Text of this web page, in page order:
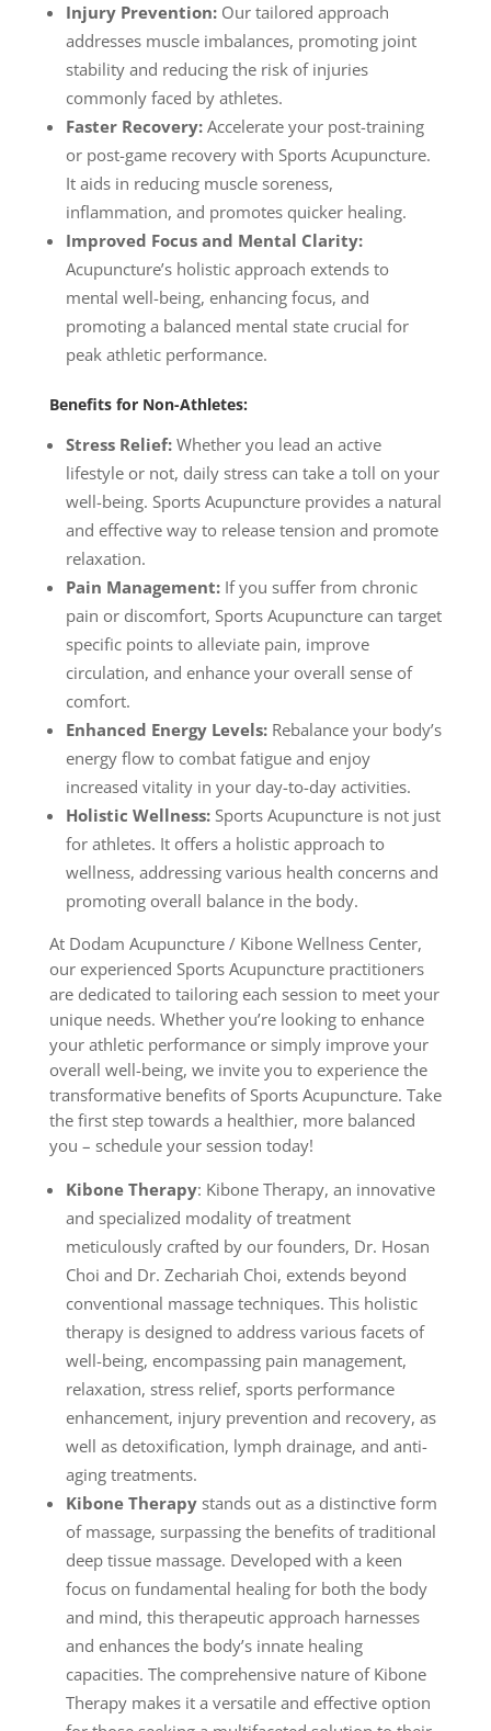
Injury Prevention:Our tailored approach
addresses muscle imbalances, promoting joint
stability and reducing the risk of injuries
commonly faced by athletes.
Faster Recovery:Accelerate your post-training
or post-game recovery with Sports Acupuncture.
It aids in reducing muscle soreness,
inflammation, and promotes quicker healing.
Improved Focus and Mental Clarity:
Acupuncture’s holistic approach extends to
mental well-being, enhancing focus, and
promoting a balanced mental state crucial for
peak athletic performance.
Benefits for Non-Athletes:
Stress Relief:Whether you lead an active
lifestyle or not, daily stress can take a toll on your
well-being. Sports Acupuncture provides a natural
and effective way to release tension and promote
relaxation.
Pain Management:If you suffer from chronic
pain or discomfort, Sports Acupuncture can target
specific points to alleviate pain, improve
circulation, and enhance your overall sense of
comfort.
Enhanced Energy Levels:Rebalance your body’s
energy flow to combat fatigue and enjoy
increased vitality in your day-to-day activities.
Holistic Wellness:Sports Acupuncture is not just
for athletes. It offers a holistic approach to
wellness, addressing various health concerns and
promoting overall balance in the body.
At Dodam Acupuncture / Kibone Wellness Center,
our experienced Sports Acupuncture practitioners
are dedicated to tailoring each session to meet your
unique needs. Whether you’re looking to enhance
your athletic performance or simply improve your
overall well-being, we invite you to experience the
transformative benefits of Sports Acupuncture. Take
the first step towards a healthier, more balanced
you – schedule your session today!
Kibone Therapy: Kibone Therapy, an innovative
and specialized modality of treatment
meticulously crafted by our founders, Dr. Hosan
Choi and Dr. Zechariah Choi, extends beyond
conventional massage techniques. This holistic
therapy is designed to address various facets of
well-being, encompassing pain management,
relaxation, stress relief, sports performance
enhancement, injury prevention and recovery, as
well as detoxification, lymph drainage, and anti-
aging treatments.
Kibone Therapystands out as a distinctive form
of massage, surpassing the benefits of traditional
deep tissue massage. Developed with a keen
focus on fundamental healing for both the body
and mind, this therapeutic approach harnesses
and enhances the body’s innate healing
capacities. The comprehensive nature of Kibone
Therapy makes it a versatile and effective option